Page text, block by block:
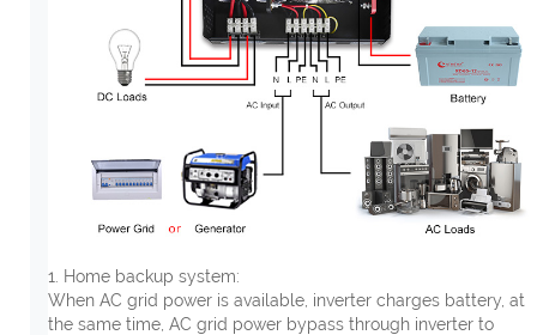
1. Home backup system:
When AC grid power is available, inverter charges battery, at
the same time, AC grid power bypass through inverter to